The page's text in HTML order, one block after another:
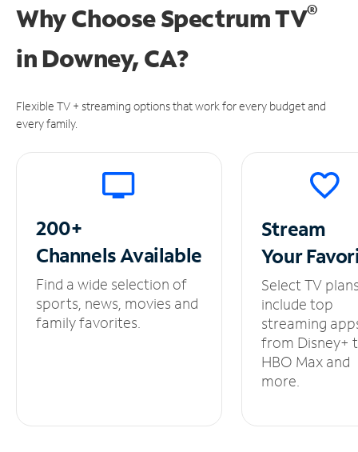
Why Choose Spectrum TV®
in Downey, CA?
Flexible TV + streaming options that work for every budget and
every family.
200+
ChannelsAvailable
Find a wide selection of
sports, news, movies and
family favorites.
Stream
Your
Select TV
include top
streaming
from Disney+
HBO Max and
more.